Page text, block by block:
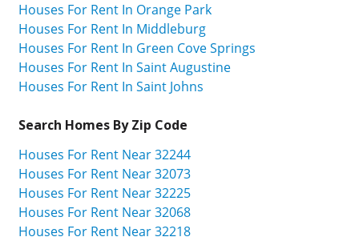
Houses For Rent In Orange Park
Houses For Rent In Middleburg
Houses For Rent In Green Cove Springs
Houses For Rent In Saint Augustine
Houses For Rent In Saint Johns
Search Homes By Zip Code
Houses For Rent Near 32244
Houses For Rent Near 32073
Houses For Rent Near 32225
Houses For Rent Near 32068
Houses For Rent Near 32218